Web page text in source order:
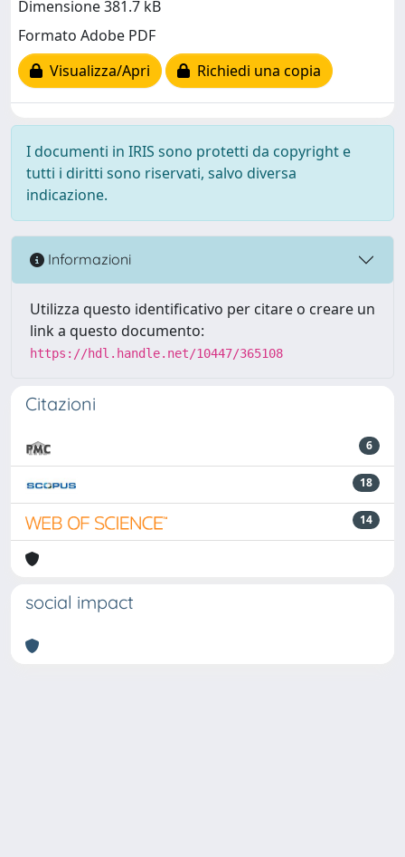
Dimensione 381.7 kB
Formato Adobe PDF
Visualizza/Apri
Richiedi una copia
I documenti in IRIS sono protetti da copyright e
tutti i diritti sono riservati, salvo diversa
indicazione.
Informazioni
Utilizza questo identificativo per citare o creare un
link a questo documento:
https://hdl.handle.net/10447/365108
Citazioni
6
18
14
social impact